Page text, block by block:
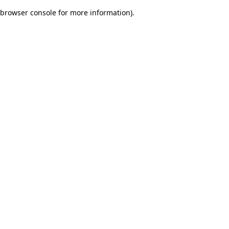
browser console for more information).